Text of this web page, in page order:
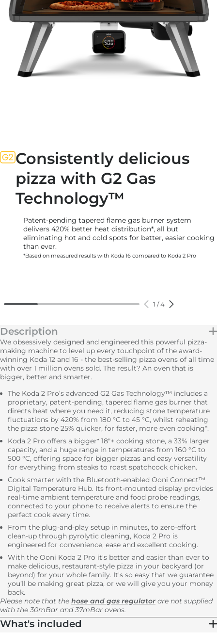
Consistently delicious
pizza with G2 Gas
Technology™
Patent-pending tapered flame gas burner system
delivers 420% better heat distribution*, all but
eliminating hot and cold spots for better, easier cooking
than ever.
*Based on measured results with Koda 16 compared to Koda 2 Pro
1 /4
Description
We obsessively designed and engineered this powerful pizza-
making machine to level up every touchpoint of the award-
winning Koda 12 and 16 - the best-selling pizza ovens of all time
with over 1 million ovens sold. The result? An oven that is
bigger, better and smarter.
The Koda 2 Pro’s advanced G2 Gas Technology™ includes a
proprietary, patent-pending, tapered flame gas burner that
directs heat where you need it, reducing stone temperature
fluctuations by 420% from 180 °C to 45 °C, whilst reheating
the pizza stone 25% quicker, for faster, more even cooking*.
Koda 2 Pro offers a bigger* 18"+ cooking stone, a 33% larger
capacity, and a huge range in temperatures from 160 °C to
500 °C, offering space for bigger pizzas and easy versatility
for everything from steaks to roast spatchcock chicken.
Cook smarter with the Bluetooth-enabled Ooni Connect™
Digital Temperature Hub. Its front-mounted display provides
real-time ambient temperature and food probe readings,
connected to your phone to receive alerts to ensure the
perfect cook every time.
From the plug-and-play setup in minutes, to zero-effort
clean-up through pyrolytic cleaning, Koda 2 Pro is
engineered for convenience, ease and excellent cooking.
With the Ooni Koda 2 Pro it's better and easier than ever to
make delicious, restaurant-style pizza in your backyard (or
beyond) for your whole family. It's so easy that we guarantee
you’ll be making great pizza, or we will give you your money
back.
Please note that the hose and gas regulator are not supplied
with the 30mBar and 37mBar ovens.
What's included